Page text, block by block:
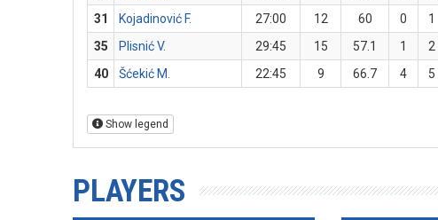
31
Kojadinović F. 27:00 12 60 0 1
35
Plisnić V. 29:45 15 57.1 1 2
40
Šćekić M. 22:45 9 66.7 4 5
Show legend
PLAYERS